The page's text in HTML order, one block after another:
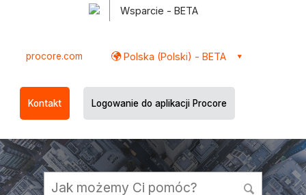
Wsparcie - BETA
procore.com Polska (Polski) - BETA
Kontakt Logowanie do aplikacji Procore